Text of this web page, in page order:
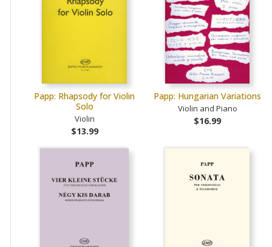
Papp: Rhapsody for Violin
Solo
Violin
$13.99
Papp: Hungarian Variations
Violin and Piano
$16.99